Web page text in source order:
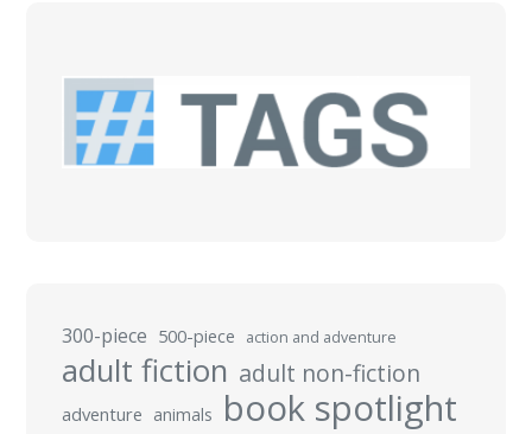
300-piece 500-piece action and adventure
adult fiction adult non-fiction
adventure animals book spotlight